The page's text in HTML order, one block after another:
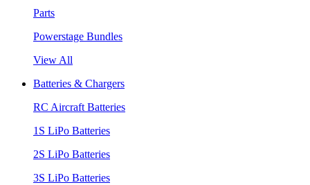
Parts
Powerstage Bundles
View All
Batteries & Chargers
RC Aircraft Batteries
1S LiPo Batteries
2S LiPo Batteries
3S LiPo Batteries